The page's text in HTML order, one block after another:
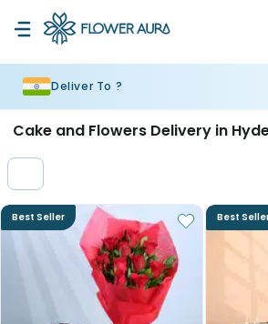
Deliver To ?
RakhiBestseller Rakhi at 99 Single Rakhi
Cake and Flowers Delivery in
Best Seller Best